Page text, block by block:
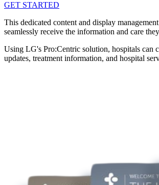
GET STARTED
This dedicated content and display
seamlessly receive the information and care
Using LG's Pro:Centric solution, hospitals can
updates, treatment information, and hospital